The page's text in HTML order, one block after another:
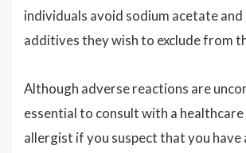
individuals avoid sodium acetate
additives they wish to exclude from
Although adverse reactions are
essential to consult with a
allergist if you suspect that you have